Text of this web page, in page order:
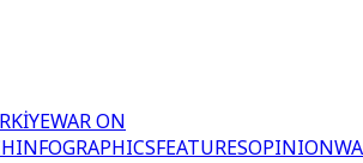
WAR ON
INFOGRAPHICSFEATURESOPINION